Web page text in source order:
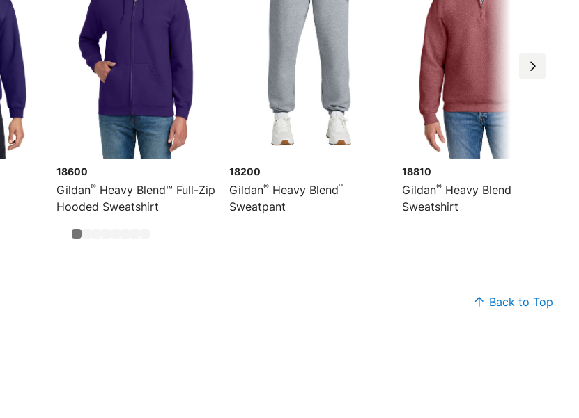
18600
Gildan® Heavy Blend™ Full-Zip
Hooded Sweatshirt
18200
Gildan® Heavy Blend™
Sweatpant
18810
Gildan® Heavy Blend
Sweatshirt
Back to Top